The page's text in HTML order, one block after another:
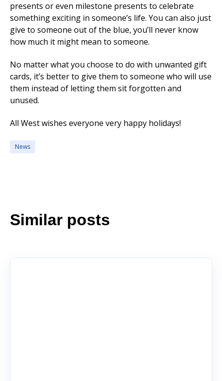
presents or even milestone presents to celebrate
something exciting in someone’s life. You can also just
give to someone out of the blue, you’ll never know
how much it might mean to someone.
No matter what you choose to do with unwanted gift
cards, it’s better to give them to someone who will use
them instead of letting them sit forgotten and
unused.
All West wishes everyone very happy holidays!
News
Similar posts